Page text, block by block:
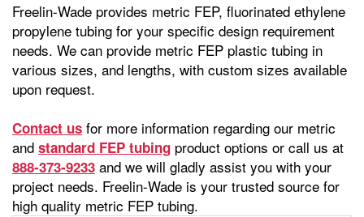
Freelin-Wade provides metric FEP, fluorinated ethylene
propylene tubing for your specific design requirement
needs. We can provide metric FEP plastic tubing in
various sizes, and lengths, with custom sizes available
upon request.
Contact us for more information regarding our metric
and standard FEP tubing product options or call us at
888-373-9233 and we will gladly assist you with your
project needs. Freelin-Wade is your trusted source for
high quality metric FEP tubing.